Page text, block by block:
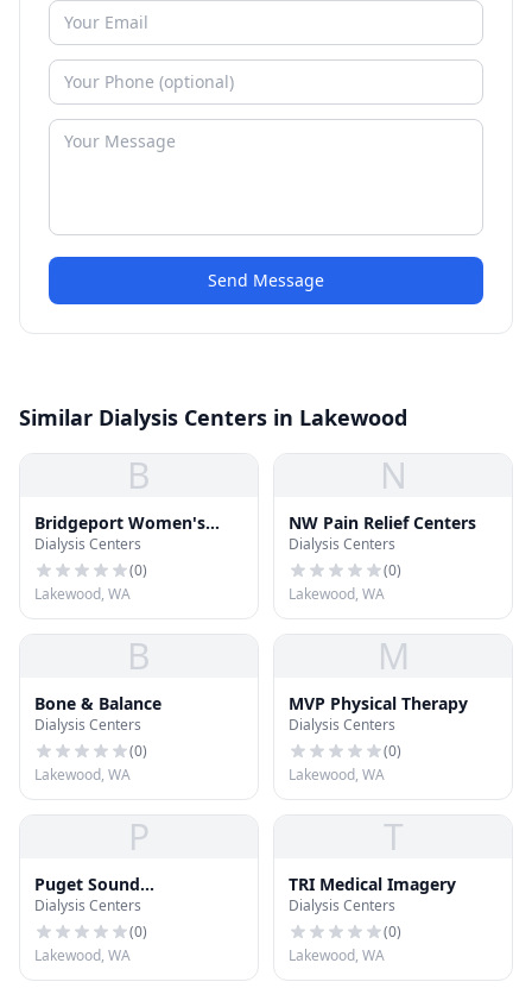
Send Message
Similar Dialysis Centers in Lakewood
B
Bridgeport Women's
Healthcare
Dialysis Centers
(0)
Lakewood, WA
N
NW Pain Relief Centers
Dialysis Centers
(0)
Lakewood, WA
B
Bone & Balance
Dialysis Centers
(0)
Lakewood, WA
M
MVP Physical Therapy
Dialysis Centers
(0)
Lakewood, WA
P
Puget Sound
Orthopaedics
Dialysis Centers
(0)
Lakewood, WA
T
TRI Medical Imagery
Dialysis Centers
(0)
Lakewood, WA